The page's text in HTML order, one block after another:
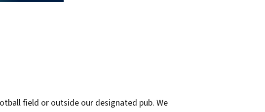
field or outside our designated pub. We